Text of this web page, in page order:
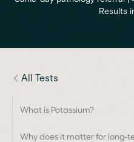
Results
All Tests
What is Potassium?
Why does it matter for long-